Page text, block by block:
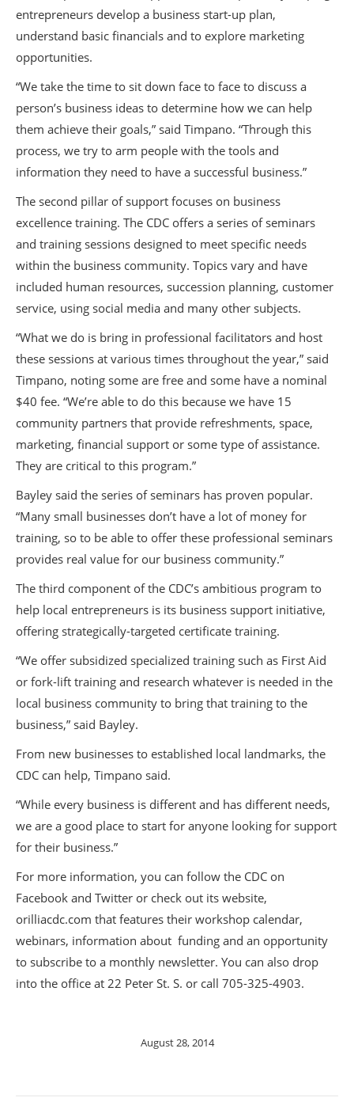
entrepreneurs develop a business start-up plan,
understand basic financials and to explore marketing
opportunities.
“We take the time to sit down face to face to discuss a
person’s business ideas to determine how we can help
them achieve their goals,” said Timpano. “Through this
process, we try to arm people with the tools and
information they need to have a successful business.”
The second pillar of support focuses on business
excellence training. The CDC offers a series of seminars
and training sessions designed to meet specific needs
within the business community. Topics vary and have
included human resources, succession planning, customer
service, using social media and many other subjects.
“What we do is bring in professional facilitators and host
these sessions at various times throughout the year,” said
Timpano, noting some are free and some have a nominal
$40 fee. “We’re able to do this because we have 15
community partners that provide refreshments, space,
marketing, financial support or some type of assistance.
They are critical to this program.”
Bayley said the series of seminars has proven popular.
“Many small businesses don’t have a lot of money for
training, so to be able to offer these professional seminars
provides real value for our business community.”
The third component of the CDC’s ambitious program to
help local entrepreneurs is its business support initiative,
offering strategically-targeted certificate training.
“We offer subsidized specialized training such as First Aid
or fork-lift training and research whatever is needed in the
local business community to bring that training to the
business,” said Bayley.
From new businesses to established local landmarks, the
CDC can help, Timpano said.
“While every business is different and has different needs,
we are a good place to start for anyone looking for support
for their business.”
For more information, you can follow the CDC on
Facebook and Twitter or check out its website,
orilliacdc.com that features their workshop calendar,
webinars, information about funding and an opportunity
to subscribe to a monthly newsletter. You can also drop
into the office at 22 Peter St. S. or call 705-325-4903.
August 28, 2014